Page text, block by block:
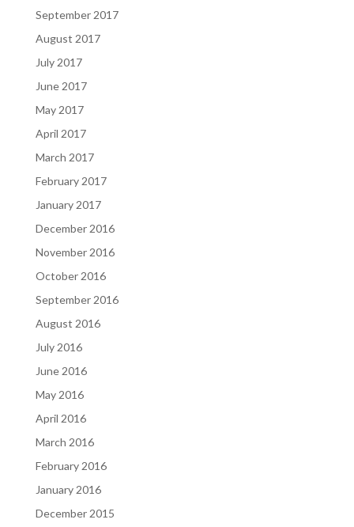
September 2017
August 2017
July 2017
June 2017
May 2017
April 2017
March 2017
February 2017
January 2017
December 2016
November 2016
October 2016
September 2016
August 2016
July 2016
June 2016
May 2016
April 2016
March 2016
February 2016
January 2016
December 2015